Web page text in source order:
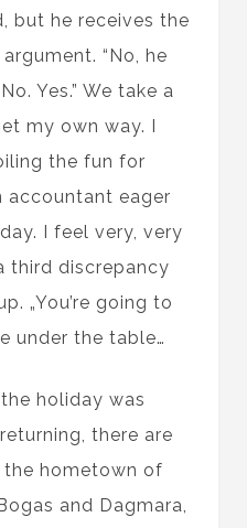
but he receives the
“No, he
Yes.” We take a
my own way. I
the fun for
accountant eager
I feel very, very
third discrepancy
„You’re going to
under the table…
holiday was
there are
hometown of
and Dagmara,